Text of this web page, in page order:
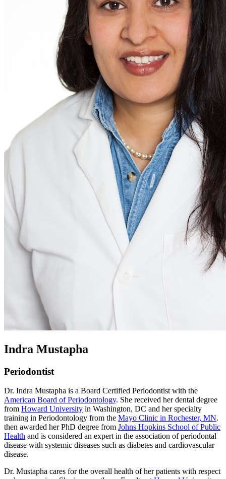
Indra Mustapha
Periodontist
Dr. Indra Mustapha is a Board Certified Periodontist with the
American Board of Periodontology. She received her dental degree
from Howard University in Washington, DC and her specialty
training in Periodontology from the Mayo Clinic in Rochester, MN.
then awarded her PhD degree from Johns Hopkins School of Public
Health and is considered an expert in the association of periodontal
disease with systemic diseases such as diabetes and cardiovascular
disease.
Dr. Mustapha cares for the overall health of her patients with respect